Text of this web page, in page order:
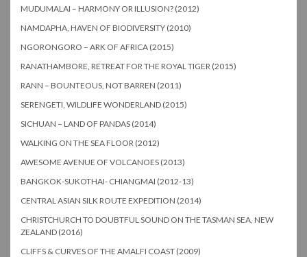
MUDUMALAI – HARMONY OR ILLUSION? (2012)
NAMDAPHA, HAVEN OF BIODIVERSITY (2010)
NGORONGORO – ARK OF AFRICA (2015)
RANATHAMBORE, RETREAT FOR THE ROYAL TIGER (2015)
RANN – BOUNTEOUS, NOT BARREN (2011)
SERENGETI, WILDLIFE WONDERLAND (2015)
SICHUAN – LAND OF PANDAS (2014)
WALKING ON THE SEA FLOOR (2012)
AWESOME AVENUE OF VOLCANOES (2013)
BANGKOK-SUKOTHAI- CHIANGMAI (2012-13)
CENTRAL ASIAN SILK ROUTE EXPEDITION (2014)
CHRISTCHURCH TO DOUBTFUL SOUND ON THE TASMAN SEA, NEW
ZEALAND (2016)
CLIFFS & CURVES OF THE AMALFI COAST (2009)